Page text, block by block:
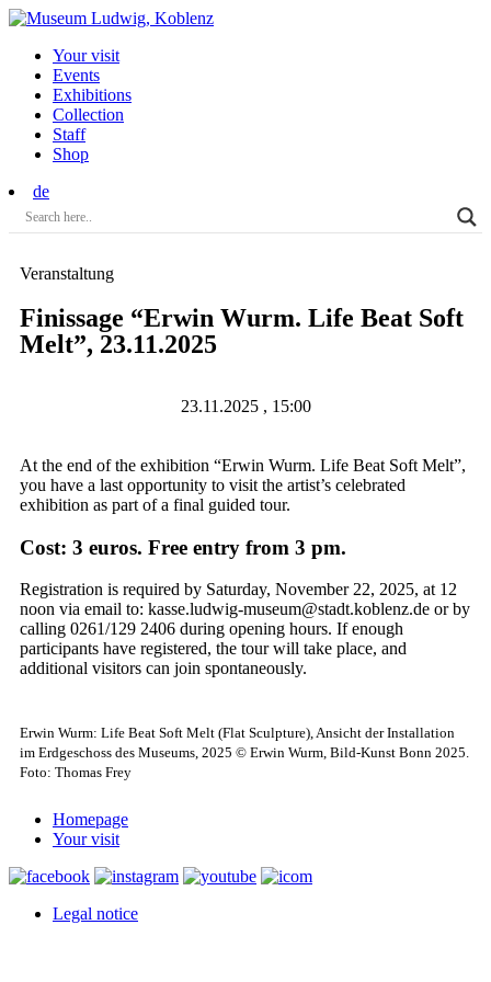
Your visit
Events
Exhibitions
Collection
Staff
Shop
de
Veranstaltung
Finissage “Erwin Wurm. Life Beat Soft
Melt”, 23.11.2025
23.11.2025 , 15:00
At the end of the exhibition “Erwin Wurm. Life Beat Soft Melt”,
you have a last opportunity to visit the artist’s celebrated
exhibition as part of a final guided tour.
Cost: 3 euros. Free entry from 3 pm.
Registration is required by Saturday, November 22, 2025, at 12
noon via email to: kasse.ludwig-museum@stadt.koblenz.de or by
calling 0261/129 2406 during opening hours. If enough
participants have registered, the tour will take place, and
additional visitors can join spontaneously.
Erwin Wurm: Life Beat Soft Melt (Flat Sculpture), Ansicht der Installation
im Erdgeschoss des Museums, 2025 © Erwin Wurm, Bild-Kunst Bonn 2025.
Foto: Thomas Frey
Homepage
Your visit
Legal notice